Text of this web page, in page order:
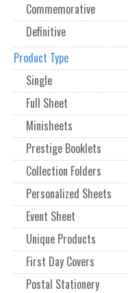
Commemorative
Definitive
Product Type
Single
Full Sheet
Minisheets
Prestige Booklets
Collection Folders
Personalized Sheets
Event Sheet
Unique Products
First Day Covers
Postal Stationery